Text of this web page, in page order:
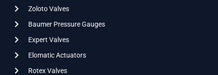
Zoloto Valves
Baumer Pressure Gauges
Expert Valves
Elomatic Actuators
Rotex Valves